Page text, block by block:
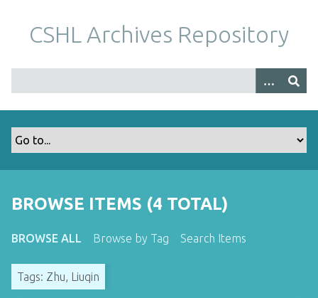
m
CSHL Archives Repository
BROWSE ITEMS (4 TOTAL)
BROWSE ALL Browse by Tag Search Items
Tags: Zhu, Liuqin